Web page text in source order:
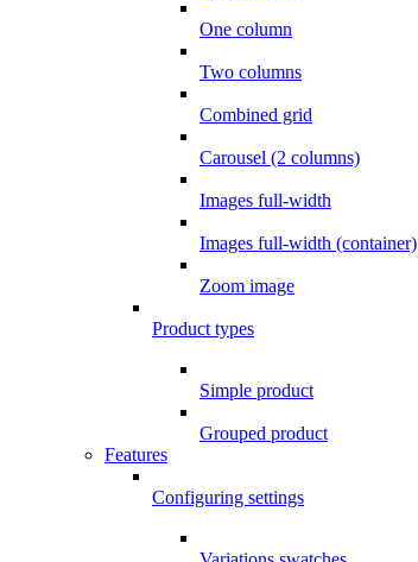
One column
Two columns
Combined grid
Carousel (2 columns)
Images full-width
Images full-width (container)
Zoom image
Product types
Simple product
Grouped product
Features
Configuring settings